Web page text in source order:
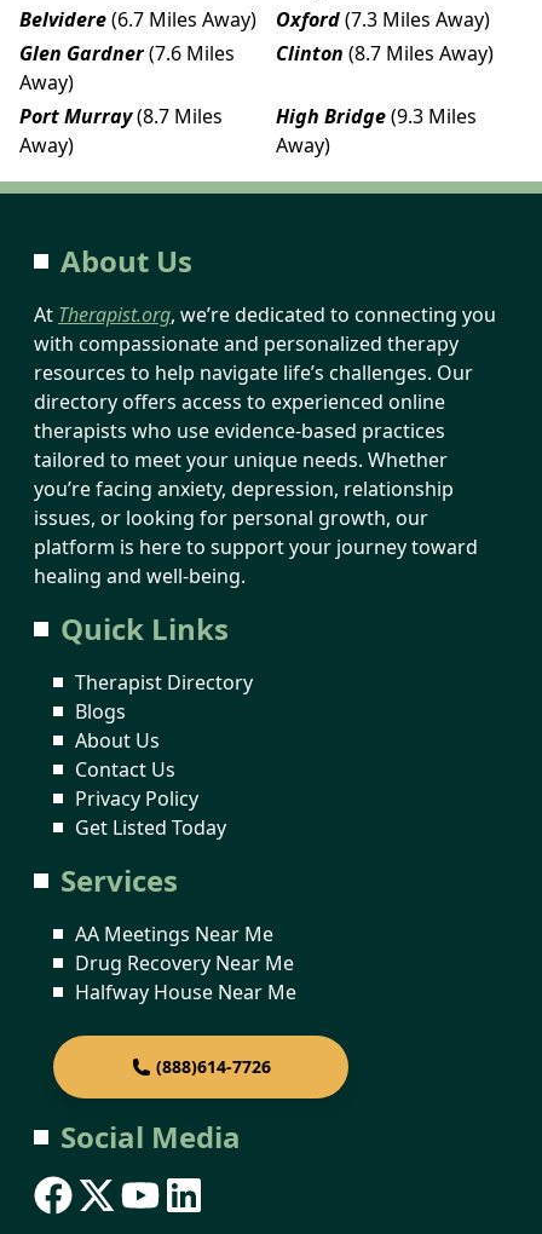
Belvidere(6.7 Miles Away) Oxford(7.3 Miles Away)
Glen Gardner(7.6 Miles
Away)
Clinton (8.7 Miles Away)
Port Murray(8.7 Miles
Away)
High Bridge(9.3 Miles
Away)
About Us
At Therapist.org, we’re dedicated to connecting you
with compassionate and personalized therapy
resources to help navigate life’s challenges. Our
directory offers access to experienced online
therapists who use evidence-based practices
tailored to meet your unique needs. Whether
you’re facing anxiety, depression, relationship
issues, or looking for personal growth, our
platform is here to support your journey toward
healing and well-being.
Quick Links
Therapist Directory
Blogs
About Us
Contact Us
Privacy Policy
Get Listed Today
Services
AA Meetings Near Me
Drug Recovery Near Me
Halfway House Near Me
(888)614-7726
Social Media